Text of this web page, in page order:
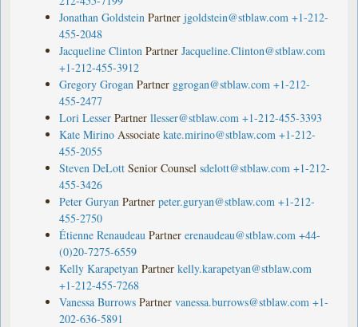
Jonathan Goldstein Partner jgoldstein@stblaw.com +1-212-
455-2048
Jacqueline Clinton Partner Jacqueline.Clinton@stblaw.com
+1-212-455-3912
Gregory Grogan Partner ggrogan@stblaw.com +1-212-
455-2477
Lori Lesser Partner llesser@stblaw.com +1-212-455-3393
Kate Mirino Associate kate.mirino@stblaw.com +1-212-
455-2055
Steven DeLott Senior Counsel sdelott@stblaw.com +1-212-
455-3426
Peter Guryan Partner peter.guryan@stblaw.com +1-212-
455-2750
Étienne Renaudeau Partner erenaudeau@stblaw.com +44-
(0)20-7275-6559
Kelly Karapetyan Partner kelly.karapetyan@stblaw.com
+1-212-455-7268
Vanessa Burrows Partner vanessa.burrows@stblaw.com +1-
202-636-5891